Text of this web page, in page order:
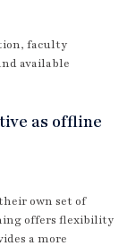
faculty
available
as offline
own set of
offers flexibility
a more